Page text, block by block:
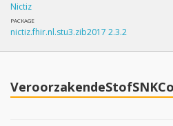
Nictiz
PACKAGE
nictiz.fhir.nl.stu3.zib2017 2.3.2
YamlGen
How?